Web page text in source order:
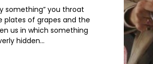
something” you throat
plates of grapes and the
us in which something
hidden...